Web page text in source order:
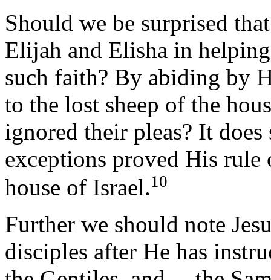
Should we be surprised
Elijah and Elisha in
such faith? By abiding by
to the lost sheep of the
ignored their pleas? It does
exceptions proved His
house of Israel.10
Further we should note
disciples after He has